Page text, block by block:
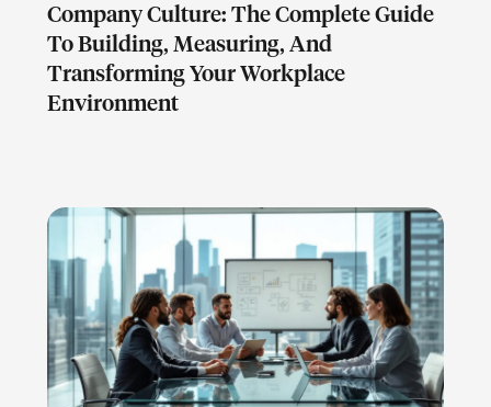
Company Culture: The Complete Guide
To Building, Measuring, And
Transforming Your Workplace
Environment
LEARN MORE